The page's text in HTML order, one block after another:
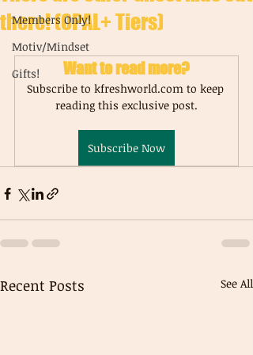
Members Only!
Motiv/Mindset
Gifts!
there! (OPAL+ Tiers)
Want to read more?
Subscribe to kfreshworld.com to keep
reading this exclusive post.
Subscribe Now
Recent Posts See All